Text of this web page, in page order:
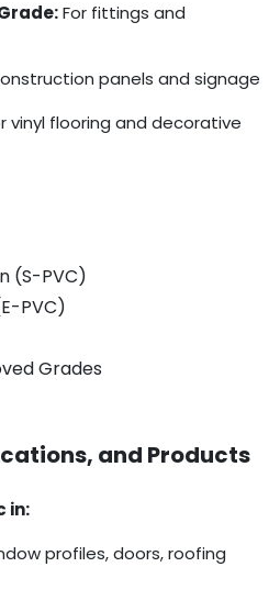
For fittings and
panels and signage
vinyl flooring and decorative
(S-PVC)
PVC)
Grades
and Products
in:
profiles, doors, roofing